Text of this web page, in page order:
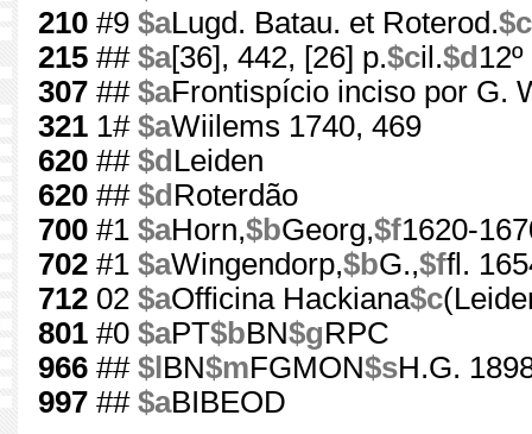
210 #9 $aLugd. Batau. et Roterod.$c
215 ## $a[36], 442, [26] p.$cil.$d
307 ## $aFrontispício inciso por G.
321 1# $aWiilems 1740, 469
620 ## $d Leiden
620 ## $d Roterdão
700 #1 $aHorn,$bGeorg,$f1620-
702 #1 $aWingendorp,$bG.,$ffl.
712 02 $aOfficina Hackiana$c
801 #0 $aPT$bBN$gRPC
966 ## $l BN$mFGMON$sH.G.
997 ## $aBIBEOD